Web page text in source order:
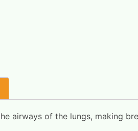
airways of the lungs, making